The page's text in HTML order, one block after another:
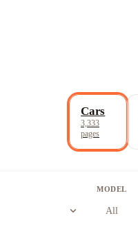
Cars
3,333
pages
expand_more
MODEL
All